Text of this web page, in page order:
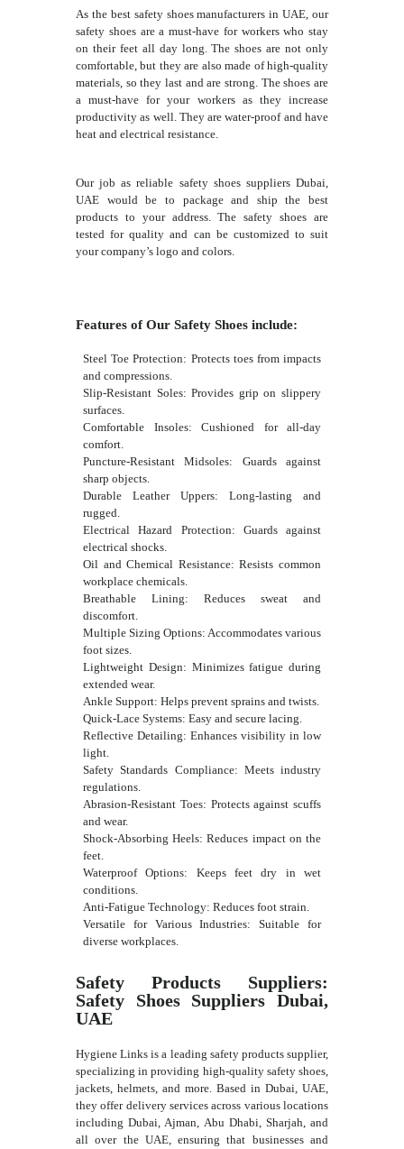
As the best safety shoes manufacturers in UAE, our
safety shoes are a must-have for workers who stay
on their feet all day long. The shoes are not only
comfortable, but they are also made of high-quality
materials, so they last and are strong. The shoes are
a must-have for your workers as they increase
productivity as well. They are water-proof and have
heat and electrical resistance.
Our job as reliable safety shoes suppliers Dubai,
UAE would be to package and ship the best
products to your address. The safety shoes are
tested for quality and can be customized to suit
your company’s logo and colors.
Features of Our Safety Shoes include:
Steel Toe Protection: Protects toes from impacts
and compressions.
Slip-Resistant Soles: Provides grip on slippery
surfaces.
Comfortable Insoles: Cushioned for all-day
comfort.
Puncture-Resistant Midsoles: Guards against
sharp objects.
Durable Leather Uppers: Long-lasting and
rugged.
Electrical Hazard Protection: Guards against
electrical shocks.
Oil and Chemical Resistance: Resists common
workplace chemicals.
Breathable Lining: Reduces sweat and
discomfort.
Multiple Sizing Options: Accommodates various
foot sizes.
Lightweight Design: Minimizes fatigue during
extended wear.
Ankle Support: Helps prevent sprains and twists.
Quick-Lace Systems: Easy and secure lacing.
Reflective Detailing: Enhances visibility in low
light.
Safety Standards Compliance: Meets industry
regulations.
Abrasion-Resistant Toes: Protects against scuffs
and wear.
Shock-Absorbing Heels: Reduces impact on the
feet.
Waterproof Options: Keeps feet dry in wet
conditions.
Anti-Fatigue Technology: Reduces foot strain.
Versatile for Various Industries: Suitable for
diverse workplaces.
Safety Products Suppliers:
Safety Shoes Suppliers Dubai,
UAE
Hygiene Links is a leading safety products supplier,
specializing in providing high-quality safety shoes,
jackets, helmets, and more. Based in Dubai, UAE,
they offer delivery services across various locations
including Dubai, Ajman, Abu Dhabi, Sharjah, and
all over the UAE, ensuring that businesses and